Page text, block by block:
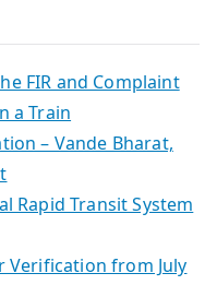
FIR and Complaint
a Train
– Vande Bharat,
Rapid Transit System
Verification from July